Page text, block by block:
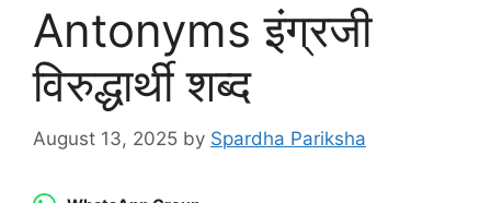
Antonyms इंग्रजी
विरुद्धार्थी शब्द
August 13, 2025 by Spardha Pariksha